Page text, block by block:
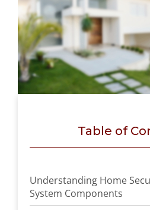
Table of
Understanding Home
System Components